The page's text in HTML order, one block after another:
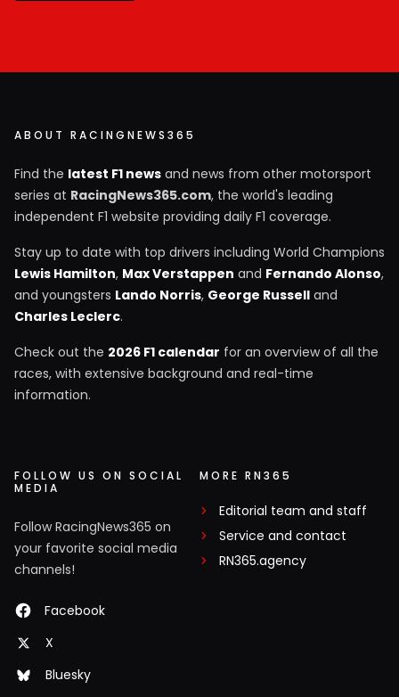
ABOUT RACINGNEWS365
Find the latest F1 news and news from other motorsport
series at RacingNews365.com, the world's leading
independent F1 website providing daily F1 coverage.
Stay up to date with top drivers including World Champions
Lewis Hamilton, Max Verstappen and Fernando Alonso,
and youngsters Lando Norris, George Russell and
Charles Leclerc.
Check out the 2026 F1 calendar for an overview of all the
races, with extensive background and real-time
information.
FOLLOW US ON SOCIAL
MEDIA
Follow RacingNews365 on
your favorite social media
channels!
Facebook
X
Bluesky
MORE RN365
Editorial team and staff
Service and contact
RN365.agency